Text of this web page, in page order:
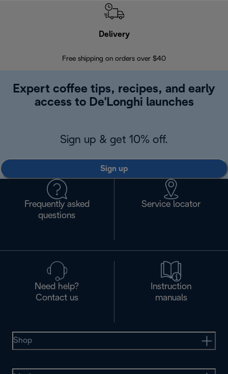
Delivery
Free shipping on orders over $40
Expert coffee tips, recipes, and early
access to De'Longhi launches
Sign up & get 10% off.
Sign up
Frequently asked
questions
Service locator
Need help?
Contact us
Instruction
manuals
Shop